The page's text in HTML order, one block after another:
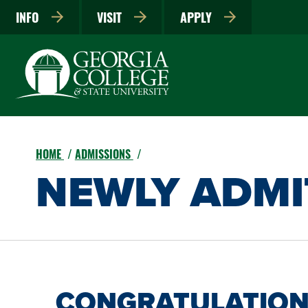
INFO VISIT APPLY
HOME ADMISSIONS
NEWLY